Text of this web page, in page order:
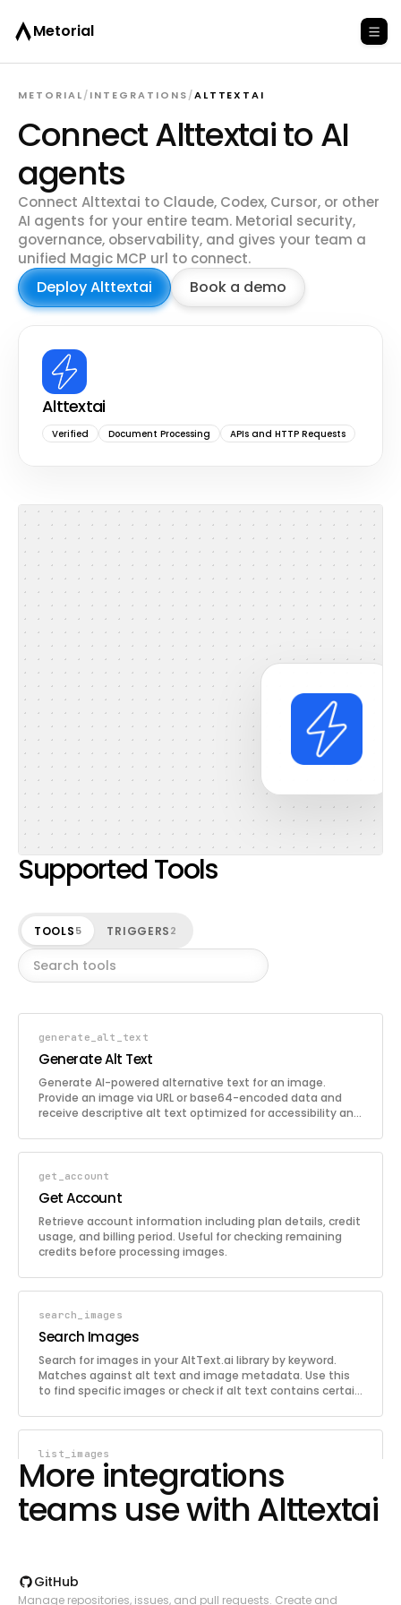
Metorial
Connect Alttextai to AI
agents
METORIAL/INTEGRATIONS/ALTTEXTAI
Connect Alttextai to Claude, Codex, Cursor, or other
AI agents for your entire team. Metorial security,
governance, observability, and gives your team a
unified Magic MCP url to connect.
Deploy Alttextai Book a demo
Alttextai
Verified Document Processing APIs and HTTP Requests
Supported Tools
TOOLS5 TRIGGERS2
generate_alt_text
Generate Alt Text
Generate AI-powered alternative text for an image.
Provide an image via URL or base64-encoded data and
receive descriptive alt text optimized for accessibility and
commerce product context, configurable writing styles,
get_account
Get Account
Retrieve account information including plan details, credit
usage, and billing period. Useful for checking remaining
credits before processing images.
search_images
Search Images
Search for images in your AltText.ai library by keyword.
Matches against alt text and image metadata. Use this
to find specific images or check if alt text contains certain
list_images
List Images
Retrieve a paginated list of images from your AltText.ai
library. Each image includes its alt text, language, and
More integrations
teams use with Alttextai
GitHub
Manage repositories, issues, and pull requests. Create and